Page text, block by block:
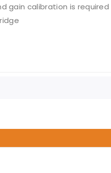
gain calibration is required